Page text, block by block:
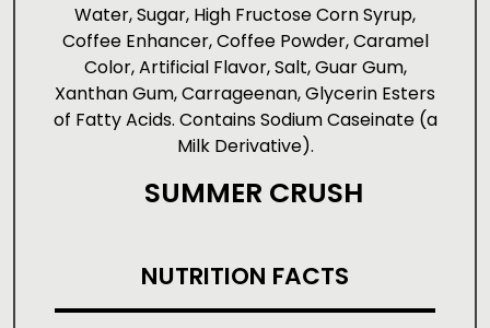
Water, Sugar, High Fructose Corn Syrup,
Coffee Enhancer, Coffee Powder, Caramel
Color, Artificial Flavor, Salt, Guar Gum,
Xanthan Gum, Carrageenan, Glycerin Esters
of Fatty Acids. Contains Sodium Caseinate (a
Milk Derivative).
SUMMER CRUSH
NUTRITION FACTS